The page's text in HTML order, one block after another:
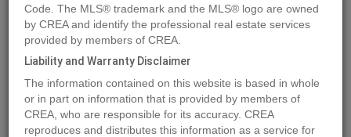
MLS®#10249485
Photos Map Stats Street View
Previous
Code. The MLS® trademark and the MLS® logo are owned
by CREA and identify the professional real estate services
provided by members of CREA.
Liability and Warranty Disclaimer
The information contained on this website is based in whole
or in part on information that is provided by members of
CREA, who are responsible for its accuracy. CREA
reproduces and distributes this information as a service for